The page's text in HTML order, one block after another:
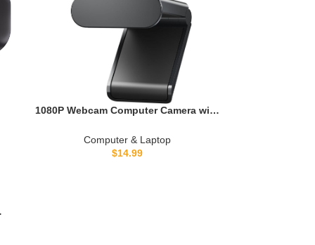
1080P Webcam Computer Camera with
Correction Webcam for PC, Mac,
Laptop, Desktop – Built-in Privacy
Computer & Laptop
$14.99